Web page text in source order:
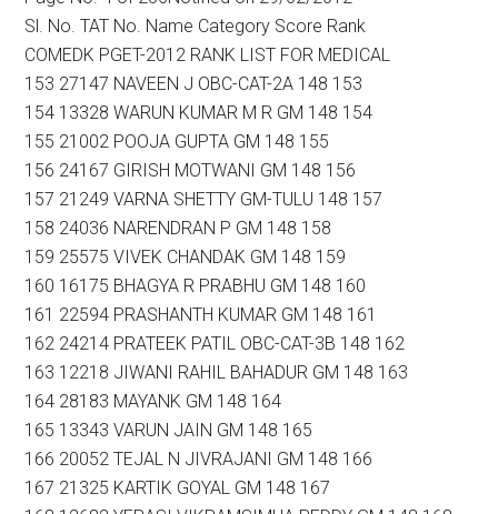
Sl. No. TAT No. Name Category Score Rank
COMEDK PGET-2012 RANK LIST FOR MEDICAL
153 27147 NAVEEN J OBC-CAT-2A 148 153
154 13328 WARUN KUMAR M R GM 148 154
155 21002 POOJA GUPTA GM 148 155
156 24167 GIRISH MOTWANI GM 148 156
157 21249 VARNA SHETTY GM-TULU 148 157
158 24036 NARENDRAN P GM 148 158
159 25575 VIVEK CHANDAK GM 148 159
160 16175 BHAGYA R PRABHU GM 148 160
161 22594 PRASHANTH KUMAR GM 148 161
162 24214 PRATEEK PATIL OBC-CAT-3B 148 162
163 12218 JIWANI RAHIL BAHADUR GM 148 163
164 28183 MAYANK GM 148 164
165 13343 VARUN JAIN GM 148 165
166 20052 TEJAL N JIVRAJANI GM 148 166
167 21325 KARTIK GOYAL GM 148 167